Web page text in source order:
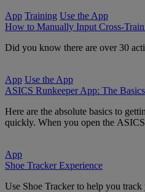
App Training Use the App
How to Manually Input Cross-
Did you know there are over 30
App Use the App
ASICS Runkeeper App: The Basics
Here are the absolute basics to
quickly. When you open the
App
Shoe Tracker Experience
Use Shoe Tracker to help you